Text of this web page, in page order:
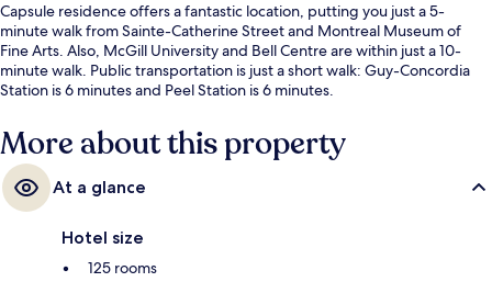
Capsule residence offers a fantastic location, putting you just a 5-
minute walk from Sainte-Catherine Street and Montreal Museum of
Fine Arts. Also, McGill University and Bell Centre are within just a 10-
minute walk. Public transportation is just a short walk: Guy-Concordia
Station is 6 minutes and Peel Station is 6 minutes.
More about this property
At a glance
Hotel size
125 rooms